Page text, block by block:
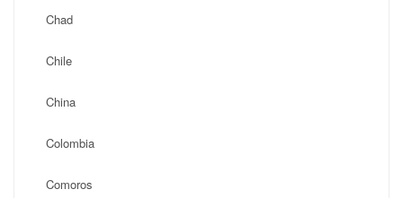
Chad
Chile
China
Colombia
Comoros